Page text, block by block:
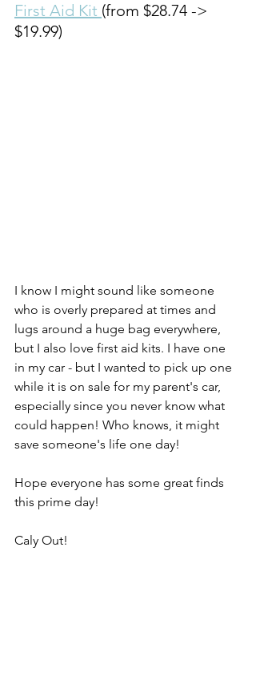
First Aid Kit (from $28.74 ->
$19.99)
I know I might sound like someone
who is overly prepared at times and
lugs around a huge bag everywhere,
but I also love first aid kits. I have one
in my car - but I wanted to pick up one
while it is on sale for my parent's car,
especially since you never know what
could happen! Who knows, it might
save someone's life one day!
Hope everyone has some great finds
this prime day!
Caly Out!